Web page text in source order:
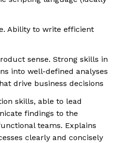
Ability to write efficient
sense. Strong skills in
into well-defined analyses
drive business decisions
skills, able to lead
findings to the
teams. Explains
clearly and concisely